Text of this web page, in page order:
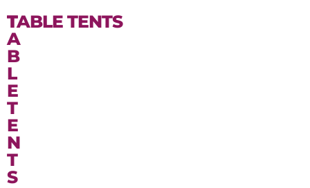
T
A
B
L
E
T
E
N
T
S
TABLE TENTS